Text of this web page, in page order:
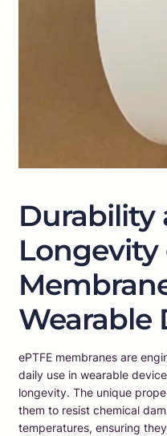
Durability
Longevity
Wearable
ePTFE membranes are
daily use in wearable
longevity. The unique
them to resist chemical
temperatures, ensuring